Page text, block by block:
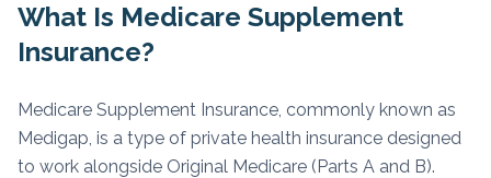
What Is Medicare Supplement
Insurance?
Medicare Supplement Insurance, commonly known as
Medigap, is a type of private health insurance designed
to work alongside Original Medicare (Parts A and B).